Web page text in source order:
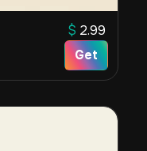
$ 2.99
Get